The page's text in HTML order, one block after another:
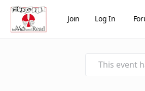
Join Log In
This event